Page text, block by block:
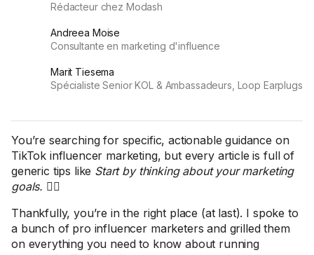
Rédacteur chez Modash
Andreea Moise
Consultante en marketing d'influence
Marit Tiesema
Spécialiste Senior KOL & Ambassadeurs, Loop Earplugs
You’re searching for specific, actionable guidance on
TikTok influencer marketing, but every article is full of
generic tips like Start by thinking about your marketing
goals. 🤦‍♀️
Thankfully, you’re in the right place (at last). I spoke to
a bunch of pro influencer marketers and grilled them
on everything you need to know about running